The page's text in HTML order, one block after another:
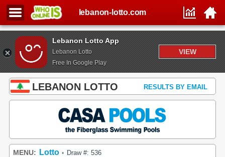
Lebanon Lotto App
Lebanon Lotto
Free In Google Play
VIEW
lebanon-lotto.com
LEBANON LOTTO RESULTS BY EMAIL
MENU: Lotto • Draw #: 536